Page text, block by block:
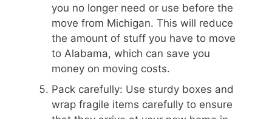
you no longer need or use before the
move from Michigan. This will reduce
the amount of stuff you have to move
to Alabama, which can save you
money on moving costs.
Pack carefully: Use sturdy boxes and
wrap fragile items carefully to ensure